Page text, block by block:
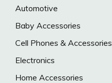
Automotive
Baby Accessories
Cell Phones & Accessories
Electronics
Home Accessories